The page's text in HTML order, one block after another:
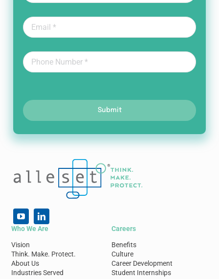
Submit
Who We Are
Vision
Think. Make. Protect.
About Us
Industries Served
Careers
Benefits
Culture
Career Development
Student Internships